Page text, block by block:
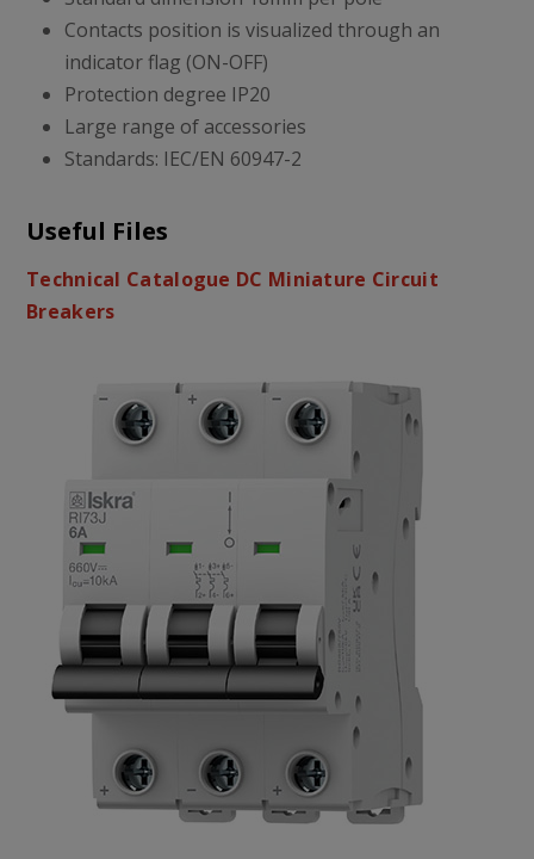
Contacts position is visualized through an
indicator flag (ON-OFF)
Protection degree IP20
Large range of accessories
Standards: IEC/EN 60947-2
Useful Files
Technical Catalogue DC Miniature Circuit
Breakers